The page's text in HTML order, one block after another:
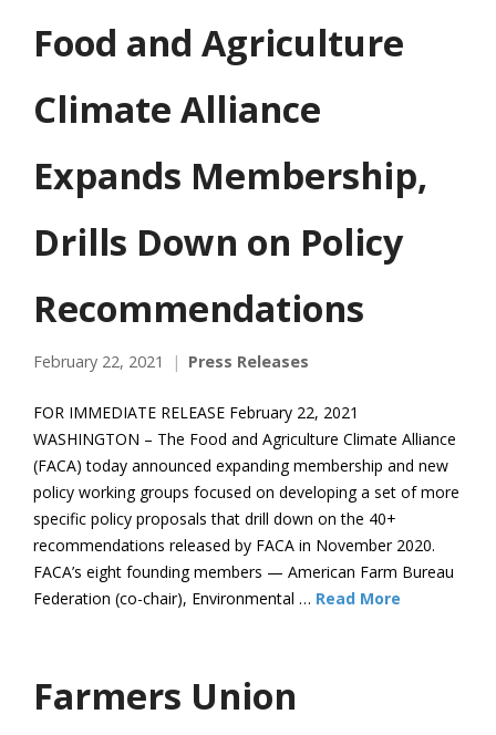
Food and Agriculture
Climate Alliance
Expands Membership,
Drills Down on Policy
Recommendations
February 22, 2021 Press Releases
FOR IMMEDIATE RELEASE February 22, 2021
WASHINGTON – The Food and Agriculture Climate Alliance
(FACA) today announced expanding membership and new
policy working groups focused on developing a set of more
specific policy proposals that drill down on the 40+
recommendations released by FACA in November 2020.
FACA’s eight founding members — American Farm Bureau
Federation (co-chair), Environmental … Read More
Farmers Union